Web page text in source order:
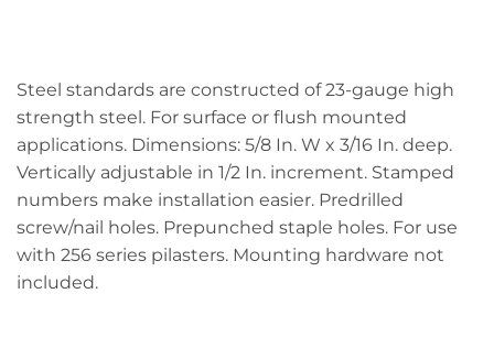
Steel standards are constructed of 23-gauge high
strength steel. For surface or flush mounted
applications. Dimensions: 5/8 In. W x 3/16 In. deep.
Vertically adjustable in 1/2 In. increment. Stamped
numbers make installation easier. Predrilled
screw/nail holes. Prepunched staple holes. For use
with 256 series pilasters. Mounting hardware not
included.